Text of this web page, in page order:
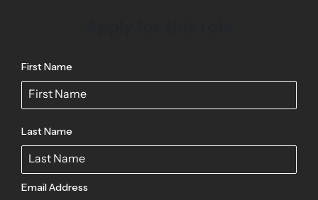
First Name
Last Name
Email Address